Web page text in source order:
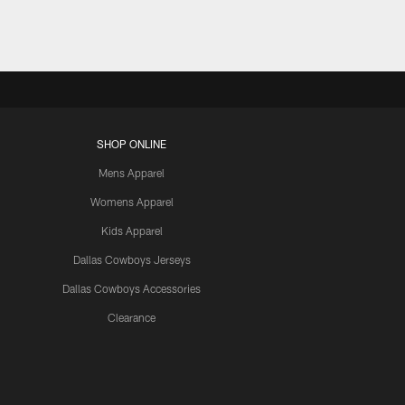
SHOP ONLINE
Mens Apparel
Womens Apparel
Kids Apparel
Dallas Cowboys Jerseys
Dallas Cowboys Accessories
Clearance